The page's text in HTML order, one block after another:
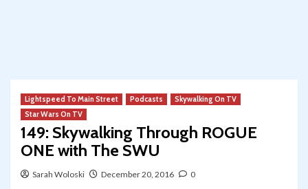
Lightspeed To Main Street Podcasts
Skywalking On TV
Star Wars On TV
149: Skywalking Through ROGUE
ONE with The SWU
Sarah Woloski December 20, 2016 0